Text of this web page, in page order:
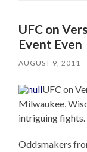
UFC on
Event Even
AUGUST 9, 2011
UFC on
Milwaukee,
intriguing fights.
Oddsmakers